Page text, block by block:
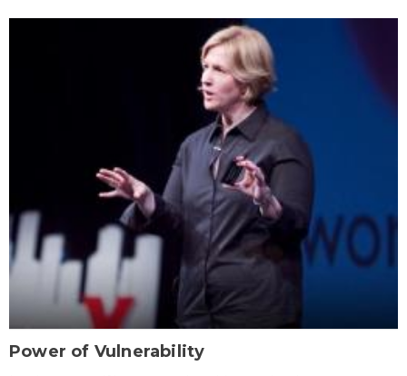
Power of Vulnerability